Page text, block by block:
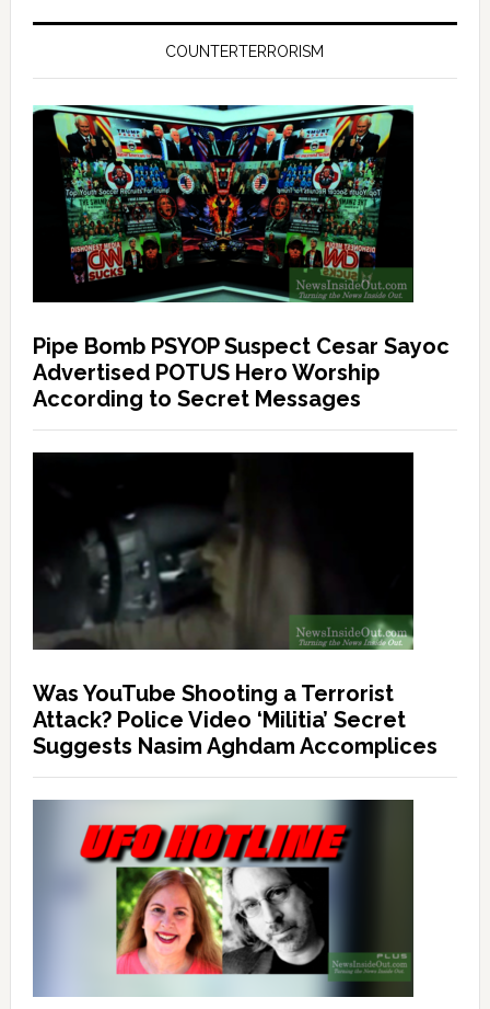
COUNTERTERRORISM
Pipe Bomb PSYOP Suspect Cesar Sayoc
Advertised POTUS Hero Worship
According to Secret Messages
Was YouTube Shooting a Terrorist
Attack? Police Video ‘Militia’ Secret
Suggests Nasim Aghdam Accomplices